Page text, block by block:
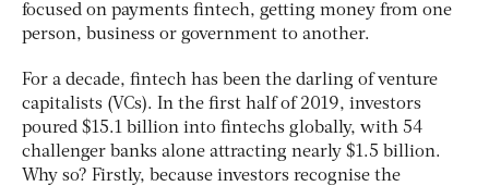
focused on payments fintech, getting money from one
person, business or government to another.
For a decade, fintech has been the darling of venture
capitalists (VCs). In the first half of 2019, investors
poured $15.1 billion into fintechs globally, with 54
challenger banks alone attracting nearly $1.5 billion.
Why so? Firstly, because investors recognise the